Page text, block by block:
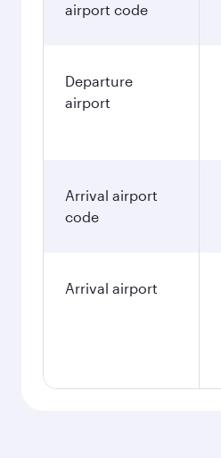
airport code
Departure
airport
Arrival airport
code
Arrival airport